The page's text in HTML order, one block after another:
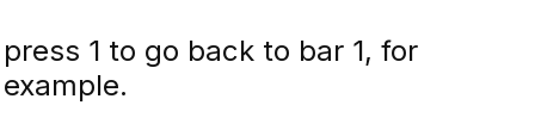
press 1 to go back to bar 1, for
example.